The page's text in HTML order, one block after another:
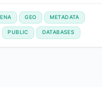
ENA GEO METADATA
PUBLIC DATABASES